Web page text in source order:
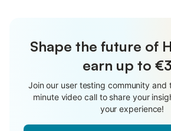
Shape the future of
earn up to
Join our user testing community
minute video call to share your
your experience!